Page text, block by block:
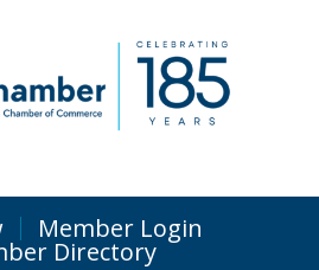
Member Login
Directory